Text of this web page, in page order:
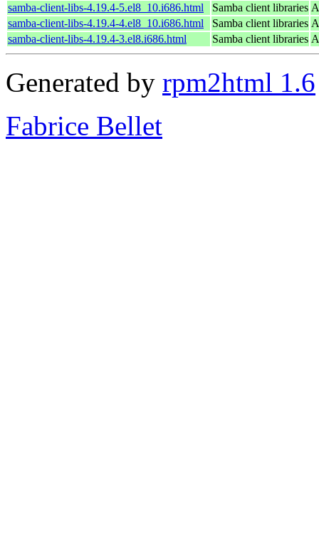
samba-client-libs-4.19.4-5.el8_10.i686.html
Samba client libraries
samba-client-libs-4.19.4-4.el8_10.i686.html
Samba client libraries
samba-client-libs-4.19.4-3.el8.i686.html
Samba client libraries
Generated by rpm2html 1.6
Fabrice Bellet